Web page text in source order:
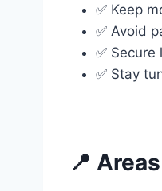
✅ Keep
✅ Avoid
✅
✅ Stay
📍